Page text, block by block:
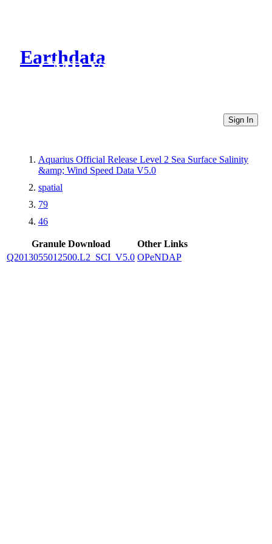
Earthdata
CMR Virtual Directories
Sign In
Aquarius Official Release Level 2 Sea Surface Salinity
&amp; Wind Speed Data V5.0
spatial
79
46
Granule Download
Other Links
Q2013055012500.L2_SCI_V5.0 OPeNDAP